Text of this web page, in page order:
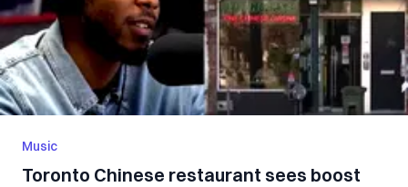
Music
Toronto Chinese restaurant sees boost